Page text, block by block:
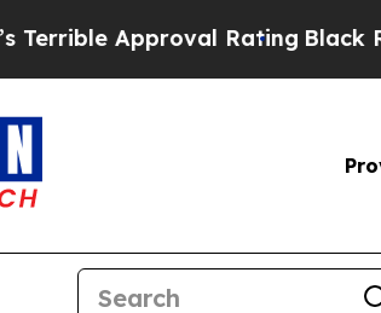
Approval RatingBlack